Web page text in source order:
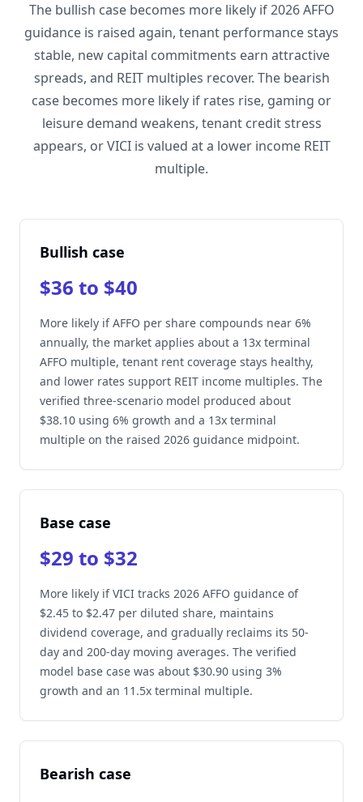
The bullish case becomes more likely if 2026 AFFO
guidance is raised again, tenant performance stays
stable, new capital commitments earn attractive
spreads, and REIT multiples recover. The bearish
case becomes more likely if rates rise, gaming or
leisure demand weakens, tenant credit stress
appears, or VICI is valued at a lower income REIT
multiple.
Bullish case
$36 to $40
More likely if AFFO per share compounds near 6%
annually, the market applies about a 13x terminal
AFFO multiple, tenant rent coverage stays healthy,
and lower rates support REIT income multiples. The
verified three-scenario model produced about
$38.10 using 6% growth and a 13x terminal
multiple on the raised 2026 guidance midpoint.
Base case
$29 to $32
More likely if VICI tracks 2026 AFFO guidance of
$2.45 to $2.47 per diluted share, maintains
dividend coverage, and gradually reclaims its 50-
day and 200-day moving averages. The verified
model base case was about $30.90 using 3%
growth and an 11.5x terminal multiple.
Bearish case